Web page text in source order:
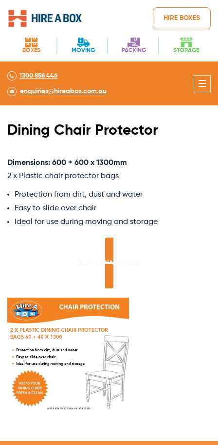
BOXES MOVING PACKING STORAGE
HIRE BOXES
1300 858 446
enquiries@hireabox.com.au
Dining Chair Protector
Dimensions: 600 + 600 x 1300mm
2 x Plastic chair protector bags
Protection from dirt, dust and water
Easy to slide over chair
Ideal for use during moving and storage
BUY NOW $12.00